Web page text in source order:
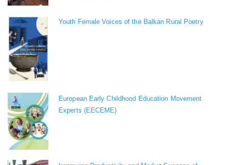
Youth Female Voices of the Balkan Rural Poetry
European Early Childhood Education Movement
Experts (EECEME)